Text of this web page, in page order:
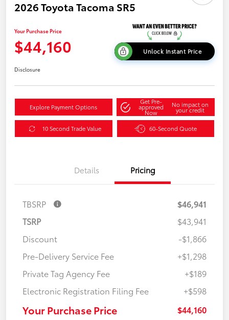
2026 Toyota Tacoma SR5
Your Purchase Price
$44,160 Unlock Instant Price
Disclosure
Explore Payment Options
Get Pre-
approved
Now
No impact on
your credit
10 Second Trade Value 60-Second Quote
Details Pricing
TBSRP
$46,941
TSRP
$43,941
Discount
-$1,866
Pre-Delivery Service Fee
+$1,298
Private Tag Agency Fee
+$189
Electronic Registration Filing Fee
+$598
Your Purchase Price $44,160